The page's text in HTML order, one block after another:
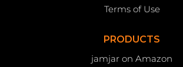
Terms of Use
PRODUCTS
jamjar on Amazon